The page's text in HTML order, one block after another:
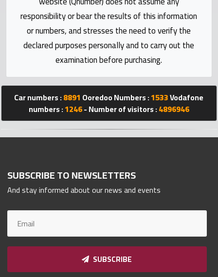
Qtr
Companies
Qnumber
responsibility or bear the results of this information
or numbers, and stresses the need to verify the
declared purposes personally and to carry out the
examination before purchasing.
Car numbers :8891 Ooredoo Numbers :1533Vodafone
numbers :1246- Number of visitors :4896946
SUBSCRIBE TO NEWSLETTERS
And stay informed about our news and events
SUBSCRIBE